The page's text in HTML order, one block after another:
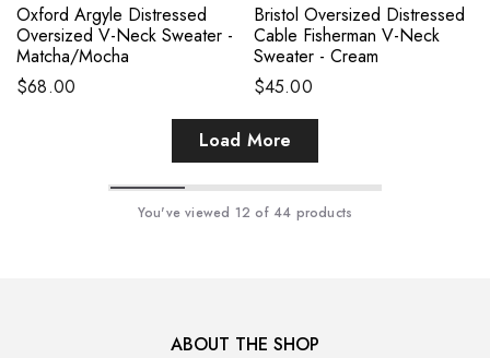
Oxford Argyle Distressed
Oversized V-Neck Sweater -
Matcha/Mocha
$68.00
Bristol Oversized Distressed
Cable Fisherman V-Neck
Sweater - Cream
$45.00
Load More
You've viewed 12 of 44 products
ABOUT THE SHOP